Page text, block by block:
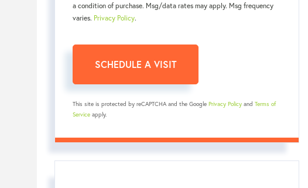
a condition of purchase. Msg/data rates may apply. Msg frequency
varies. Privacy Policy.
This site is protected by reCAPTCHA and the Google Privacy Policy and Terms of
Service apply.